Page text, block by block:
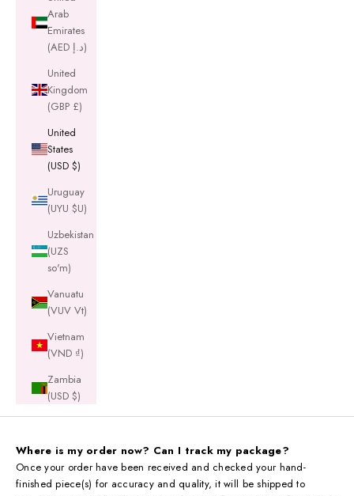
Arab
Emirates
(AED د.إ)
United
Kingdom
(GBP £)
United
States
(USD $)
Uruguay
(UYU $U)
Uzbekistan
(UZS
so'm)
Vanuatu
(VUV Vt)
Vietnam
(VND ₫)
Zambia
(USD $)
Where is my order now? Can I track my package?
Once your order have been received and checked your hand-
finished piece(s) for accuracy and quality, it will be shipped to